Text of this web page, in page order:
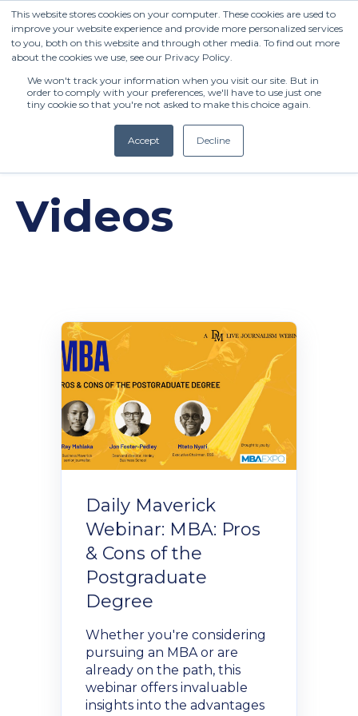
This website stores cookies on your computer. These cookies are used to
improve your website experience and provide more personalized services
to you, both on this website and through other media. To find out more
about the cookies we use, see our Privacy Policy.
We won't track your information when you visit our site. But in
order to comply with your preferences, we'll have to use just one
tiny cookie so that you're not asked to make this choice again.
Accept Decline
info@henleysa.ac.za
Donate Now
Contact Us
Student Portal
Staff Portal
Our secure learning portal for students.
Pelopele
The Learner Management System for all
Programmes
Videos
Daily Maverick
Webinar: MBA: Pros
& Cons of the
Postgraduate
Degree
Whether you're considering
pursuing an MBA or are
already on the path, this
webinar offers invaluable
insights into the advantages